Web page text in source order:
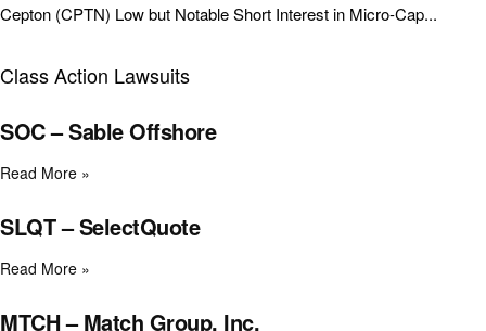
Cepton (CPTN) Low but Notable Short Interest in Micro-Cap...
Class Action Lawsuits
SOC – Sable Offshore
Read More »
SLQT – SelectQuote
Read More »
MTCH – Match Group, Inc.